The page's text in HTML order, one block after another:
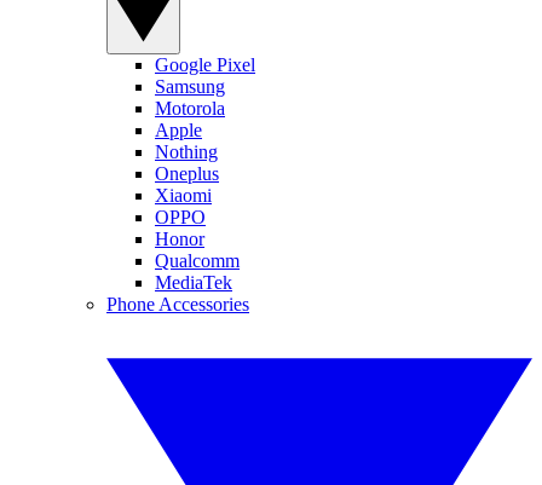
Google Pixel
Samsung
Motorola
Apple
Nothing
Oneplus
Xiaomi
OPPO
Honor
Qualcomm
MediaTek
Phone Accessories